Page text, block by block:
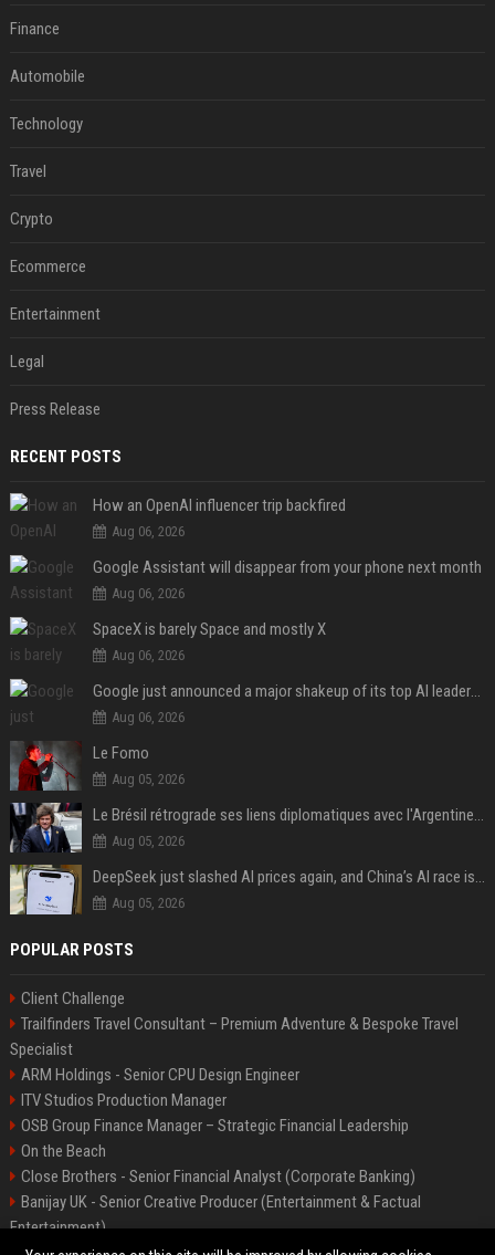
Finance
Automobile
Technology
Travel
Crypto
Ecommerce
Entertainment
Legal
Press Release
RECENT POSTS
How an OpenAI influencer trip backfired
Aug 06, 2026
Google Assistant will disappear from your phone next month
Aug 06, 2026
SpaceX is barely Space and mostly X
Aug 06, 2026
Google just announced a major shakeup of its top AI leadership
Aug 06, 2026
Le Fomo
Aug 05, 2026
Le Brésil rétrograde ses liens diplomatiques avec l'Argentine source
Aug 05, 2026
DeepSeek just slashed AI prices again, and China’s AI race is getting even messier
Aug 05, 2026
POPULAR POSTS
Client Challenge
Trailfinders Travel Consultant – Premium Adventure & Bespoke Travel
Specialist
ARM Holdings - Senior CPU Design Engineer
ITV Studios Production Manager
OSB Group Finance Manager – Strategic Financial Leadership
On the Beach
Close Brothers - Senior Financial Analyst (Corporate Banking)
Banijay UK - Senior Creative Producer (Entertainment & Factual
Entertainment)